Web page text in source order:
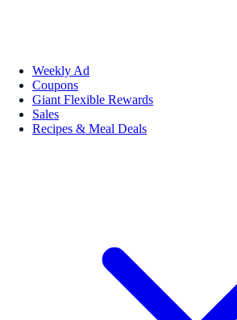
Weekly Ad
Coupons
Giant Flexible Rewards
Sales
Recipes & Meal Deals